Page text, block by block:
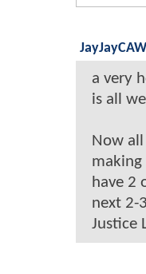
JayJayCAW
a very
is all
Now
making
have 2
next 2-
Justice